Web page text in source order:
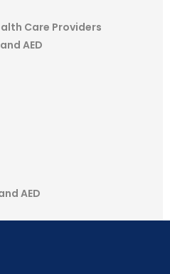
Care Providers
AED
AED